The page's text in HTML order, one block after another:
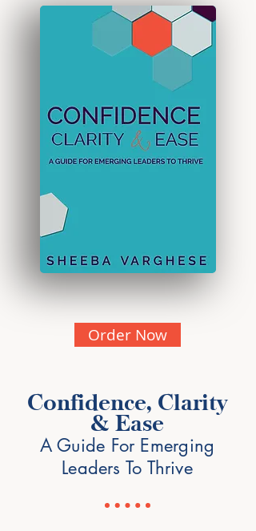
Order Now
Confidence, Clarity
& Ease
A Guide For Emerging
Leaders To Thrive